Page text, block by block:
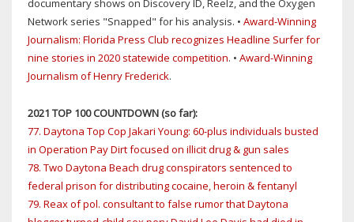
documentary shows on Discovery ID, Reelz, and the Oxygen
Network series "Snapped" for his analysis. • Award-Winning
Journalism: Florida Press Club recognizes Headline Surfer for
nine stories in 2020 statewide competition. • Award-Winning
Journalism of Henry Frederick.
2021 TOP 100 COUNTDOWN (so far):
77. Daytona Top Cop Jakari Young: 60-plus individuals busted
in Operation Pay Dirt focused on illicit drug & gun sales
78. Two Daytona Beach drug conspirators sentenced to
federal prison for distributing cocaine, heroin & fentanyl
79. Reax of pol. consultant to false rumor that Daytona